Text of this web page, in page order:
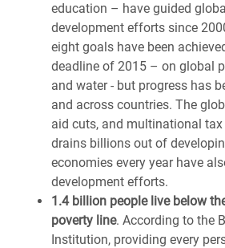
education – have guided
development efforts since
eight goals have been
deadline of 2015 – on global
and water - but progress has
and across countries. The
aid cuts, and multinational
drains billions out of
economies every year have
development efforts.
1.4 billion people live below
poverty line. According to the
Institution, providing every